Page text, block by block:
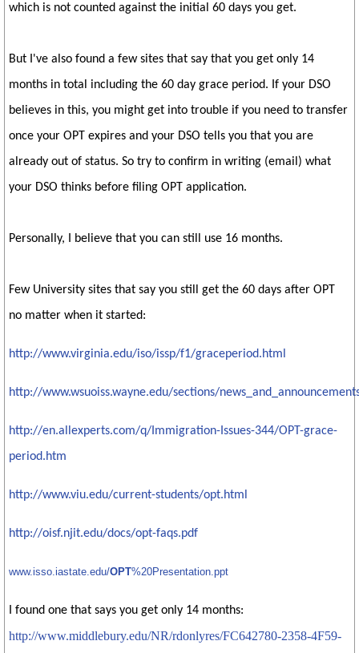
which is not counted against the initial 60 days you get.
But I've also found a few sites that say that you get only 14
months in total including the 60 day grace period. If your DSO
believes in this, you might get into trouble if you need to transfer
once your OPT expires and your DSO tells you that you are
already out of status. So try to confirm in writing (email) what
your DSO thinks before filing OPT application.
Personally, I believe that you can still use 16 months.
Few University sites that say you still get the 60 days after OPT
no matter when it started:
http://www.virginia.edu/iso/issp/f1/graceperiod.html
http://www.wsuoiss.wayne.edu/sections/
http://en.allexperts.com/q/Immigration-Issues-344/OPT-grace-
period.htm
http://www.viu.edu/current-students/opt.html
http://oisf.njit.edu/docs/opt-faqs.pdf
www.isso.iastate.edu/OPT%20Presentation.ppt
I found one that says you get only 14 months:
http://www.middlebury.edu/NR/rdonlyres/FC642780-2358-4F59-